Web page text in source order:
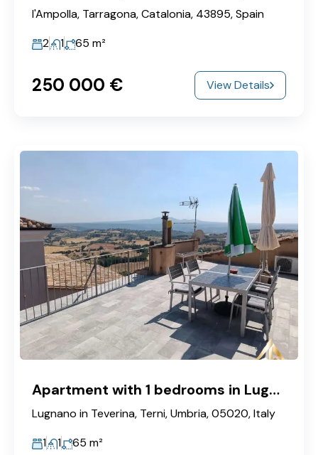
l'Ampolla, Tarragona, Catalonia, 43895, Spain
2
1 65 m²
250‎ 000 € View Details
Apartment with 1 bedrooms in Lugnano
Lugnano in Teverina, Terni, Umbria, 05020, Italy
1
1 65 m²